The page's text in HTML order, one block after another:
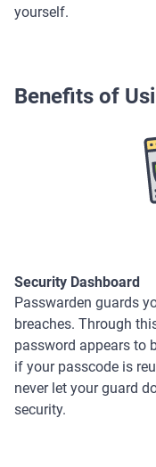
yourself.
Benefits of
Security Dashboard
Passwarden guards
breaches. Through
password appears to
if your passcode is
never let your guard
security.